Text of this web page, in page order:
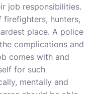
job responsibilities.
firefighters, hunters,
place. A police
complications and
comes with and
for such
mentally and